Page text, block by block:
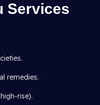
Services
remedies.
rise).